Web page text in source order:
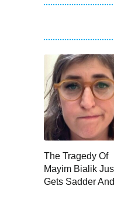
The Tragedy Of
Mayim Bialik
Gets Sadder And